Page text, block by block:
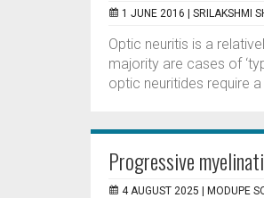
1 JUNE 2016 | SRILAKSHMI
Optic neuritis is a
majority are cases of
optic neuritides require
Progressive
4 AUGUST 2025 |
MODUPE